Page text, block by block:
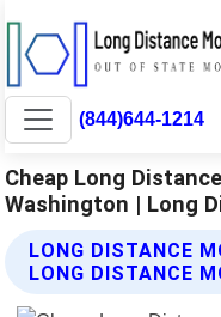
(844)644-1214
Cheap Long
Washington | Long
LONG DISTANCE
LONG DISTANCE